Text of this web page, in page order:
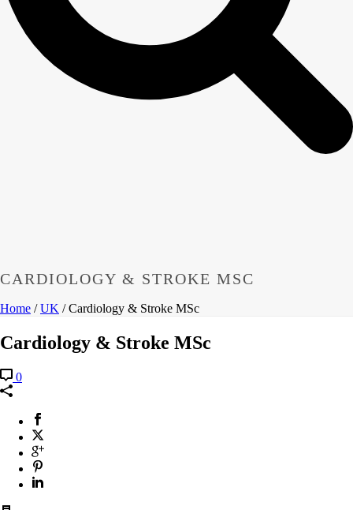
CARDIOLOGY & STROKE MSC
Home /UK / Cardiology & Stroke MSc
Cardiology & Stroke MSc
0